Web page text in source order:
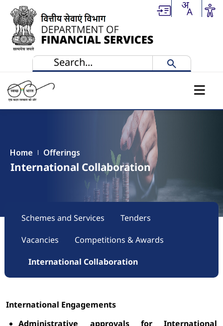
Skip to main content
Home Offerings
International Collaboration
Main navigation
Schemes and Services
Tenders
Vacancies
Competitions & Awards
International Collaboration
International Engagements
Administrative approvals for International